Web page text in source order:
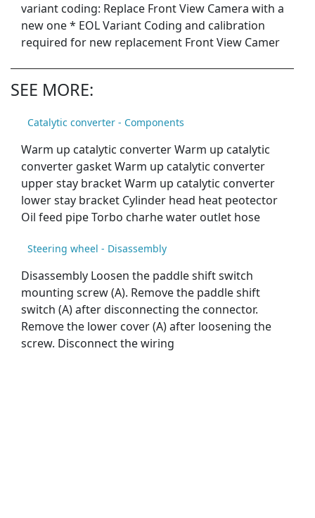
variant coding: Replace Front View Camera with a
new one * EOL Variant Coding and calibration
required for new replacement Front View Camer
SEE MORE:
Catalytic converter - Components
Warm up catalytic converter Warm up catalytic
converter gasket Warm up catalytic converter
upper stay bracket Warm up catalytic converter
lower stay bracket Cylinder head heat peotector
Oil feed pipe Torbo charhe water outlet hose
Steering wheel - Disassembly
Disassembly Loosen the paddle shift switch
mounting screw (A). Remove the paddle shift
switch (A) after disconnecting the connector.
Remove the lower cover (A) after loosening the
screw. Disconnect the wiring